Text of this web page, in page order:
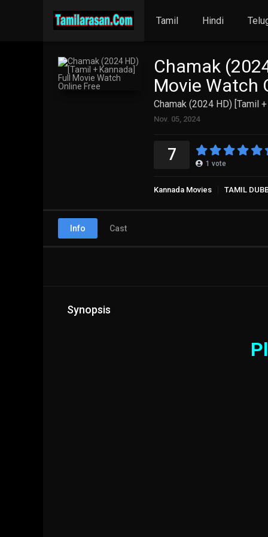
Tamil Hindi
Chamak
Movie Watch
Chamak (2024 HD) [Tamil
Nov. 05, 2024
7 1 vote
Kannada Movies TAMIL
Info Cast
Synopsis